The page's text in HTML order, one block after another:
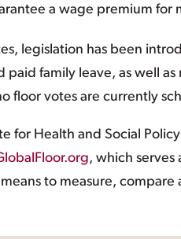
a wage premium
legislation has been
paid family leave, as well
floor votes are currently
for Health and Social
, which
to measure, compare